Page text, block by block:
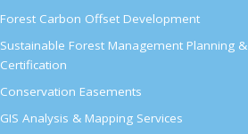
Forest Carbon Offset Development
Sustainable Forest Management Planning &
Certification
Conservation Easements
GIS Analysis & Mapping Services